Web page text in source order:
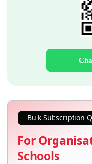
Bulk Subscription
For
Schools